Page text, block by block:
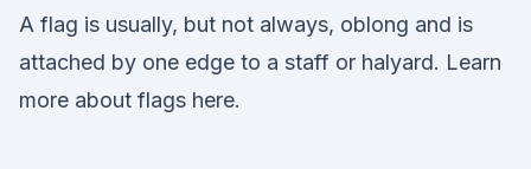
A flag is usually, but not always, oblong and is
attached by one edge to a staff or halyard. Learn
more about flags here.